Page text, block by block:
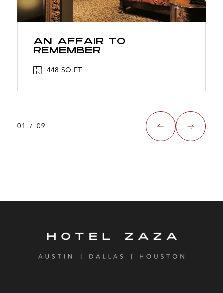
An Affair To
Remember
448 SQ FT
01 / 09